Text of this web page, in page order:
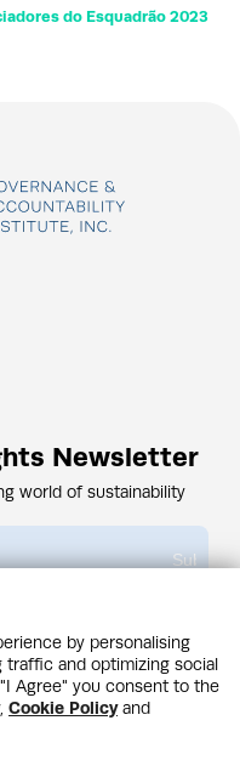
do Esquadrão 2023
Newsletter
world of sustainability
Submit
Institute unless otherwise
is a service mark of G&A
by personalising
traffic and optimizing social
Agree" you consent to the
, Cookie Policyand